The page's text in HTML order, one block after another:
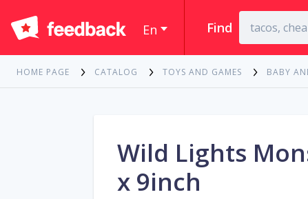
En Find
HOME PAGE CATALOG TOYS AND GAMES BABY
Wild Lights
x 9inch